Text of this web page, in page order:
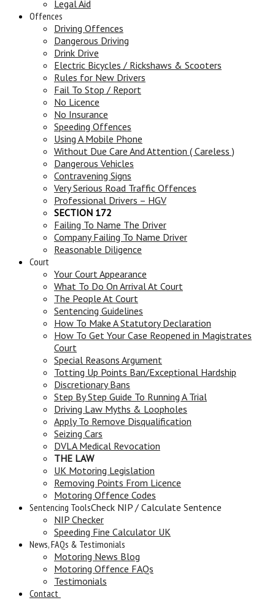
Legal Aid
Offences
Driving Offences
Dangerous Driving
Drink Drive
Electric Bicycles / Rickshaws & Scooters
Rules for New Drivers
Fail To Stop / Report
No Licence
No Insurance
Speeding Offences
Using A Mobile Phone
Without Due Care And Attention ( Careless )
Dangerous Vehicles
Contravening Signs
Very Serious Road Traffic Offences
Professional Drivers – HGV
SECTION 172
Failing To Name The Driver
Company Failing To Name Driver
Reasonable Diligence
Court
Your Court Appearance
What To Do On Arrival At Court
The People At Court
Sentencing Guidelines
How To Make A Statutory Declaration
How To Get Your Case Reopened in Magistrates
Court
Special Reasons Argument
Totting Up Points Ban/Exceptional Hardship
Discretionary Bans
Step By Step Guide To Running A Trial
Driving Law Myths & Loopholes
Apply To Remove Disqualification
Seizing Cars
DVLA Medical Revocation
THE LAW
UK Motoring Legislation
Removing Points From Licence
Motoring Offence Codes
Sentencing ToolsCheck NIP / Calculate Sentence
NIP Checker
Speeding Fine Calculator UK
News, FAQs & Testimonials
Motoring News Blog
Motoring Offence FAQs
Testimonials
Contact